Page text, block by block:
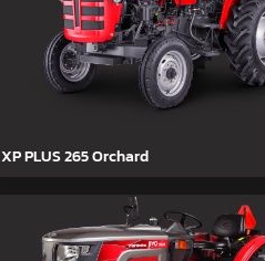
XP PLUS 265 Orchard